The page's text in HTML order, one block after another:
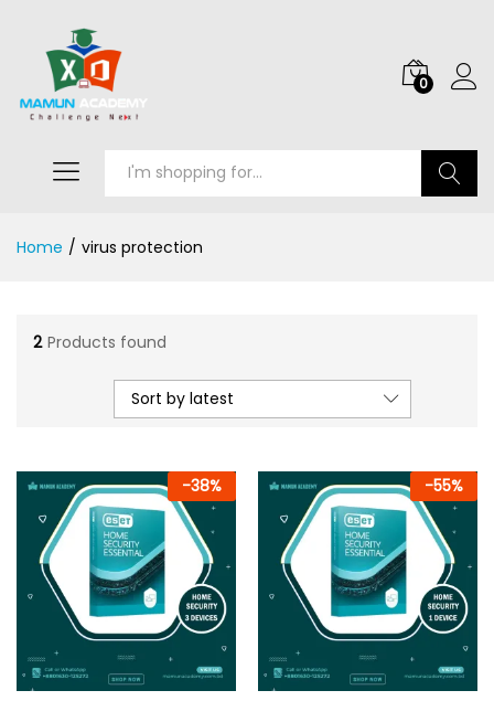
0
Home / virus protection
2 Products found
Sort by latest
-38% -55%